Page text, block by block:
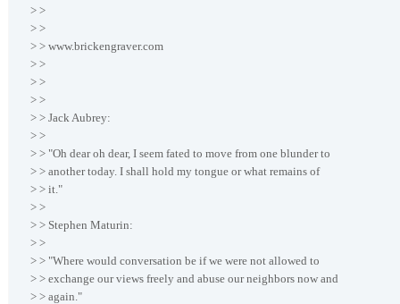
> >
> >
> > www.brickengraver.com
> >
> >
> >
> > Jack Aubrey:
> >
> > "Oh dear oh dear, I seem fated to move from one blunder to
> > another today. I shall hold my tongue or what remains of
> > it."
> >
> > Stephen Maturin:
> >
> > "Where would conversation be if we were not allowed to
> > exchange our views freely and abuse our neighbors now and
> > again."